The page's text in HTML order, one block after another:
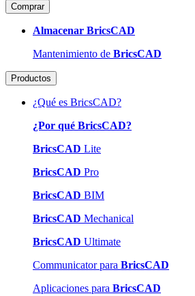
Comprar
Almacenar BricsCAD
Mantenimiento de BricsCAD
Productos
¿Qué es BricsCAD?
¿Por qué BricsCAD?
BricsCAD Lite
BricsCAD Pro
BricsCAD BIM
BricsCAD Mechanical
BricsCAD Ultimate
Communicator para BricsCAD
Aplicaciones para BricsCAD